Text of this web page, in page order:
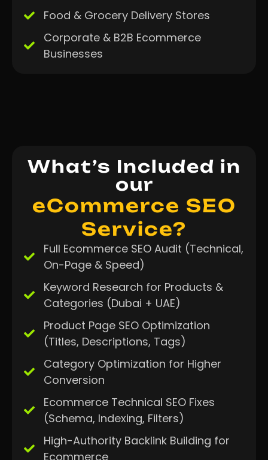
Food & Grocery Delivery Stores
Corporate & B2B Ecommerce
Businesses
What’s Included in
our
eCommerce SEO
Service?
Full Ecommerce SEO Audit (Technical,
On-Page & Speed)
Keyword Research for Products &
Categories (Dubai + UAE)
Product Page SEO Optimization
(Titles, Descriptions, Tags)
Category Optimization for Higher
Conversion
Ecommerce Technical SEO Fixes
(Schema, Indexing, Filters)
High-Authority Backlink Building for
Ecommerce